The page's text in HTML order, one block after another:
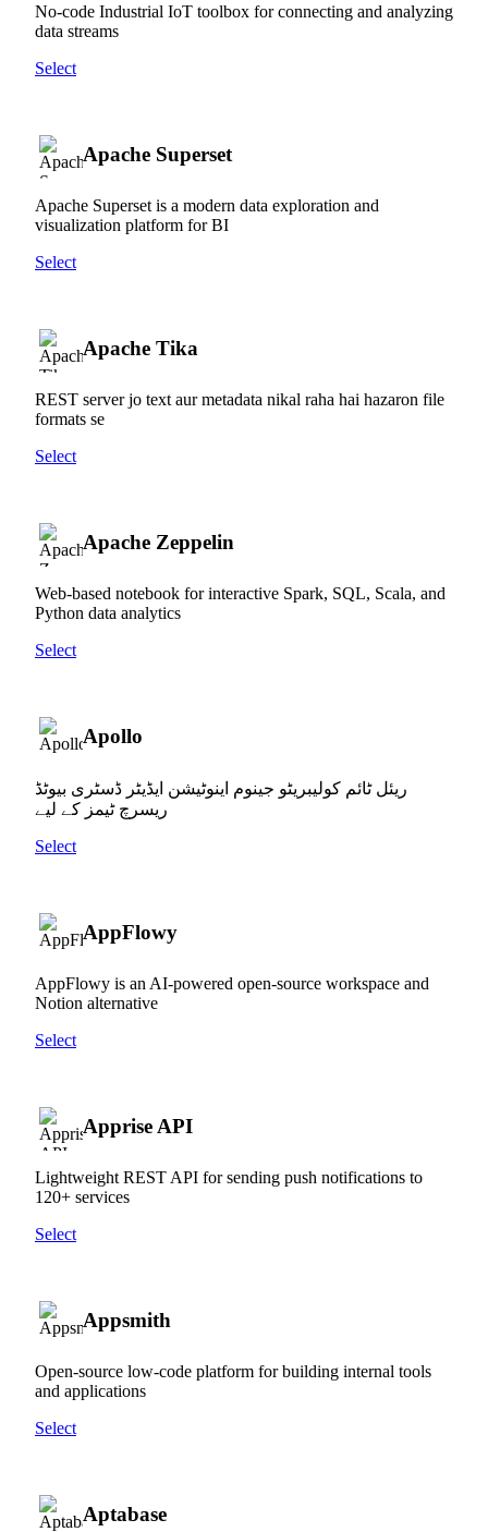
No-code Industrial IoT toolbox for connecting and analyzing
data streams
Select
Apache Superset
Apache Superset is a modern data exploration and
visualization platform for BI
Select
Apache Tika
REST server jo text aur metadata nikal raha hai hazaron file
formats se
Select
Apache Zeppelin
Web-based notebook for interactive Spark, SQL, Scala, and
Python data analytics
Select
Apollo
ریئل ٹائم کولیبریٹو جینوم اینوٹیشن ایڈیٹر ڈسٹری بیوٹڈ
ریسرچ ٹیمز کے لیے
Select
AppFlowy
AppFlowy is an AI-powered open-source workspace and
Notion alternative
Select
Apprise API
Lightweight REST API for sending push notifications to
120+ services
Select
Appsmith
Open-source low-code platform for building internal tools
and applications
Select
Aptabase